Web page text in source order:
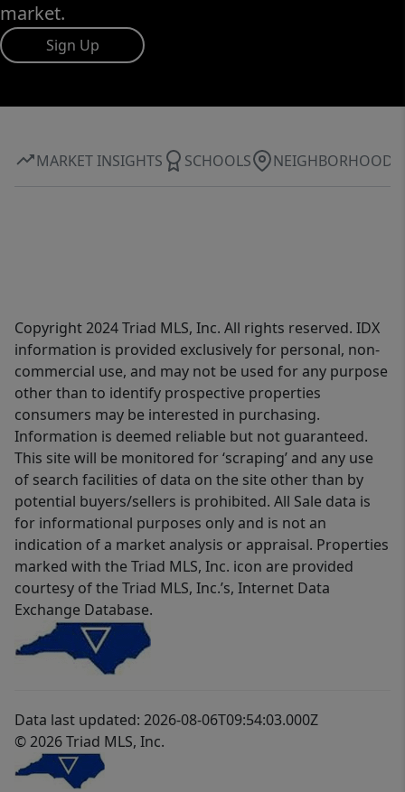
market.
Sign Up
MARKET INSIGHTS SCHOOLS NEIGHBORHOOD
Copyright 2024 Triad MLS, Inc. All rights reserved. IDX
information is provided exclusively for personal, non-
commercial use, and may not be used for any purpose
other than to identify prospective properties
consumers may be interested in purchasing.
Information is deemed reliable but not guaranteed.
This site will be monitored for ‘scraping’ and any use
of search facilities of data on the site other than by
potential buyers/sellers is prohibited. All Sale data is
for informational purposes only and is not an
indication of a market analysis or appraisal. Properties
marked with the Triad MLS, Inc. icon are provided
courtesy of the Triad MLS, Inc.’s, Internet Data
Exchange Database.
Data last updated: 2026-08-06T09:54:03.000Z
© 2026 Triad MLS, Inc.